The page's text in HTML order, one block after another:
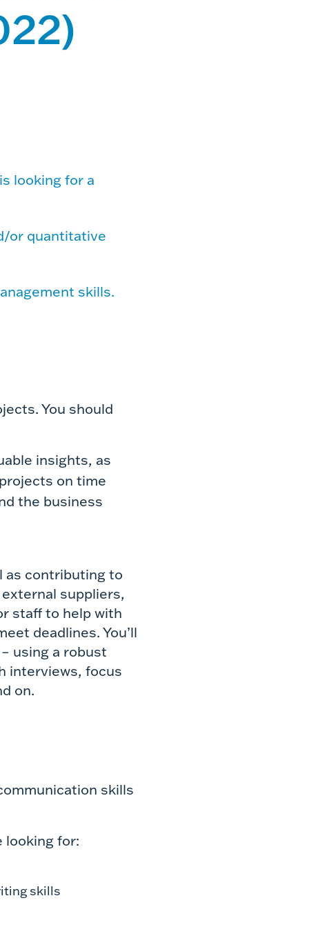
looking for a
or quantitative
skills.
You should
insights, as
on time
the business
as contributing to
suppliers,
staff to help with
deadlines. You’ll
using a robust
interviews, focus
on.
skills
looking for:
skills